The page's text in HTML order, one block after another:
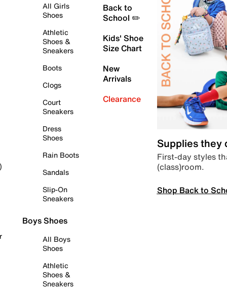
All Girls
Shoes
Athletic
Shoes &
Sneakers
Boots
Clogs
Court
Sneakers
Dress
Shoes
Rain Boots
Sandals
Slip-On
Sneakers
Boys Shoes
All Boys
Shoes
Athletic
Shoes &
Sneakers
Back to
School ✏️
Kids' Shoe
Size Chart
New
Arrivals
Clearance
Supplies they
First-day styles
(class)room.
Shop Back to